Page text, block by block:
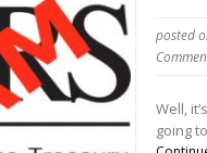
posted
Well,
going